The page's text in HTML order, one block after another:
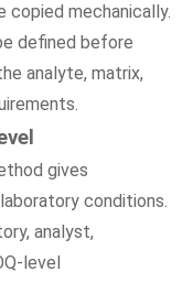
copied mechanically.
defined before
analyte, matrix,
gives
conditions.
analyst,
level